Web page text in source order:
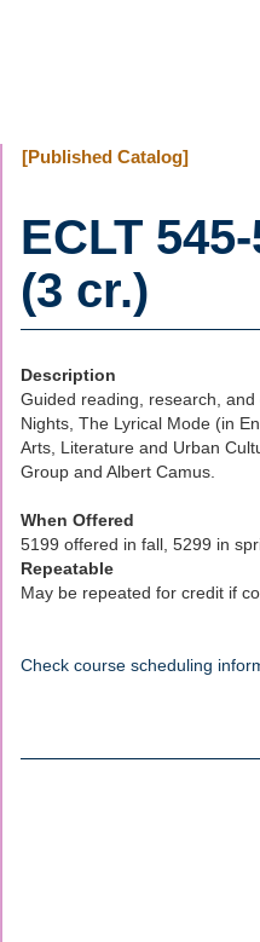
[Published Catalog]
ECLT
(3 cr.)
Description
Guided reading, research,
Nights, The Lyrical Mode (in
Arts, Literature and Urban
Group and Albert Camus.
When Offered
5199 offered in fall, 5299 in
Repeatable
May be repeated for credit if
Check course scheduling